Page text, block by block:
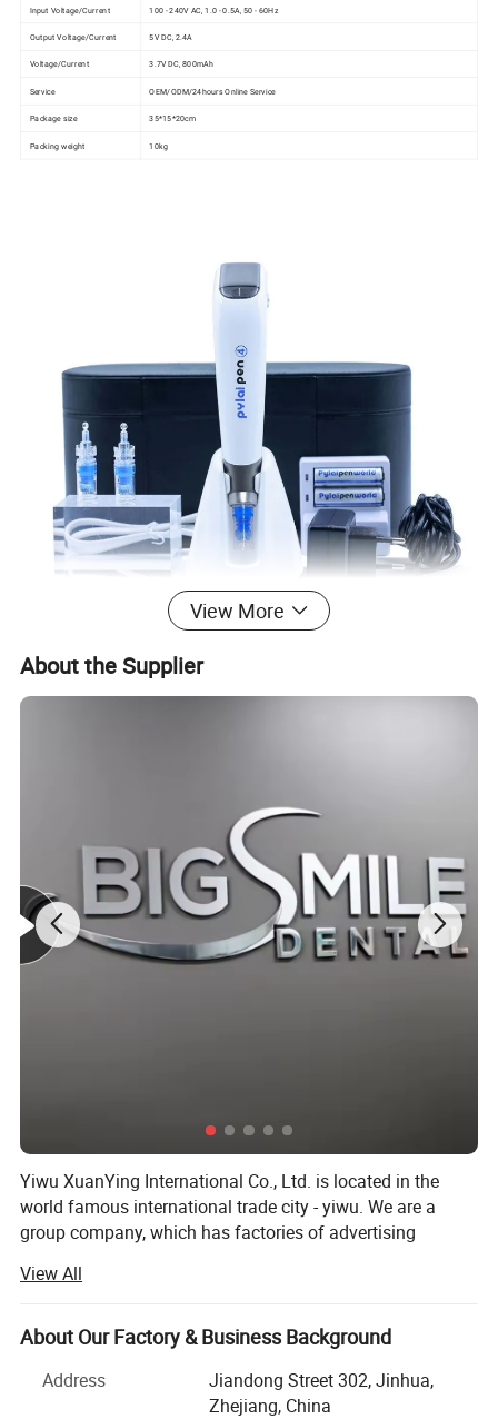
Input Voltage/Current 100 - 240V AC, 1.0 - 0.5A, 50 - 60Hz
Output Voltage/Current 5V DC, 2.4A
Voltage/Current 3.7V DC, 800mAh
Service OEM/ODM/24hours Online Service
Package size 35*15*20cm
Packing weight 10kg
View More
About the Supplier
Yiwu XuanYing International Co., Ltd. is located in the
world famous international trade city - yiwu. We are a
group company, which has factories of advertising
We specialize in the all kinds for advertising products,
including acrylic letters, stainless steel letters, Stand up
building letters, neon sign light, vacuum blister light box,
all brands chrome auto logo and Badge emblem stickers
all hot selling globally. All our products are concentrated
View All
About Our Factory & Business Background
Address
Jiandong Street 302, Jinhua,
Zhejiang, China